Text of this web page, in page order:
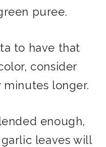
puree.
to have that
consider
longer.
enough,
leaves will